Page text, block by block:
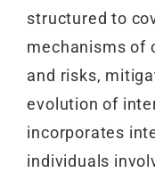
structured to
mechanisms of
and risks,
evolution of
incorporates
individuals